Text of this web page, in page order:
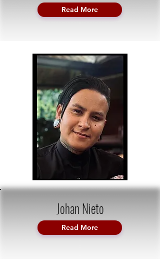
Read More
Johan Nieto
Read More